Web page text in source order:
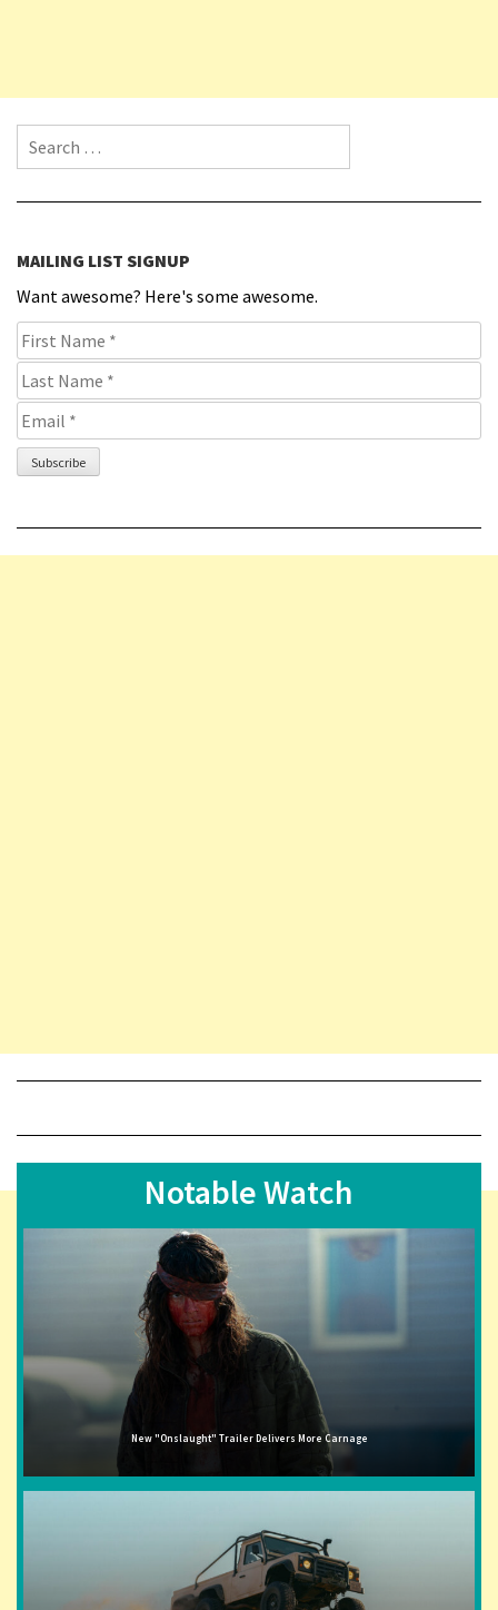
Search for:
MAILING LIST SIGNUP
Want awesome? Here's some awesome.
Notable Watch
New "Onslaught" Trailer Delivers More Carnage